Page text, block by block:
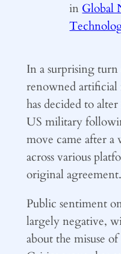
in Global
In a surprising
renowned artificial
has decided to
US military
move came after a
across various
original agreement.
Public sentiment
largely negative,
about the misuse